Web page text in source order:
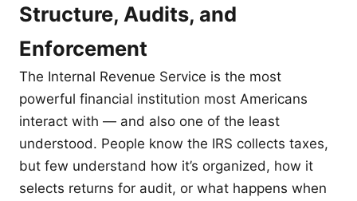
Structure, Audits, and
Enforcement
The Internal Revenue Service is the most
powerful financial institution most Americans
interact with — and also one of the least
understood. People know the IRS collects taxes,
but few understand how it’s organized, how it
selects returns for audit, or what happens when